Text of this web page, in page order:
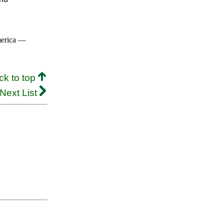
—
to top
Next List